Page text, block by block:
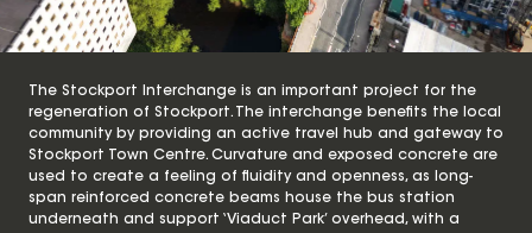
The Stockport Interchange is an important project for the
regeneration of Stockport. The interchange benefits the local
community by providing an active travel hub and gateway to
Stockport Town Centre. Curvature and exposed concrete are
used to create a feeling of fluidity and openness, as long-
span reinforced concrete beams house the bus station
underneath and support ‘Viaduct Park’ overhead, with a